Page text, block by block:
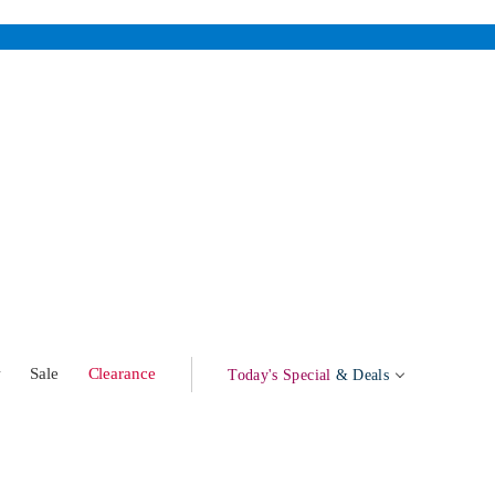
Sale Clearance Today's Special & Deals